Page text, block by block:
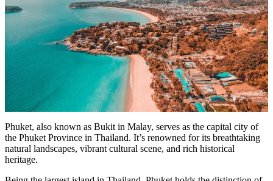
Phuket, also known as Bukit in Malay, serves as the capital city of
the Phuket Province in Thailand. It’s renowned for its breathtaking
natural landscapes, vibrant cultural scene, and rich historical
heritage.